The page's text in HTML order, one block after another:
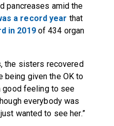
pancreases amid the
a record year that
in 2019of 434 organ
the sisters recovered
being given the OK to
good feeling to see
everybody was
wanted to see her.”